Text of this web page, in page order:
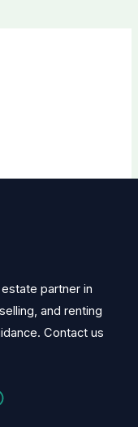
partner in
and renting
Contact us